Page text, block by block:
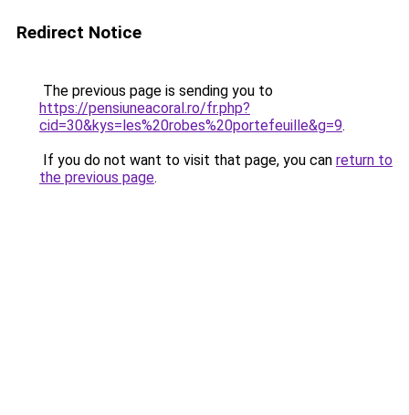
Redirect Notice
The previous page is sending you to
https://pensiuneacoral.ro/fr.php?
cid=30&kys=les%20robes%20portefeuille&g=9.
If you do not want to visit that page, you can return to
the previous page.